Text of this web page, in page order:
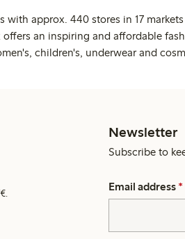
approx. 440 stores in 17
an inspiring and affordable
children's, underwear and
Newsletter
Subscribe to
Email address *